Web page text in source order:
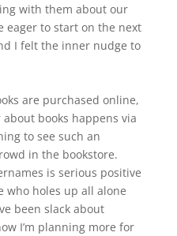
with them about our
eager to start on the next
I felt the inner nudge to
are purchased online,
books happens via
to see such an
in the bookstore.
is serious positive
who holes up all alone
been slack about
I’m planning more for